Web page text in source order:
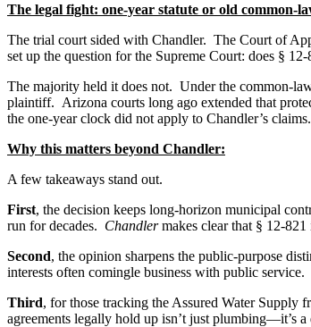
The legal fight: one-year statute or old common-
The trial court sided with Chandler. The Court of
set up the question for the Supreme Court: does §
The majority held it does not. Under the common-
plaintiff. Arizona courts long ago extended that
the one-year clock did not apply to Chandler’s
Why this matters beyond Chandler:
A few takeaways stand out.
First, the decision keeps long-horizon municipal
run for decades. Chandlermakes clear that § 12-
Second, the opinion sharpens the public-purpose
interests often comingle business with public
Third, for those tracking the Assured Water Supply
agreements legally hold up isn’t just plumbing—it’s a